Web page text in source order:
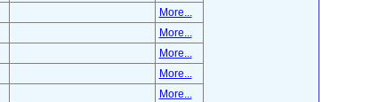
More...
More...
More...
More...
More...